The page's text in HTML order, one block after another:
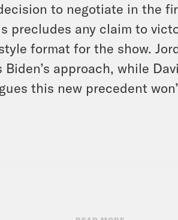
to negotiate in the
precludes any claim to
format for the show.
approach, while
this new precedent